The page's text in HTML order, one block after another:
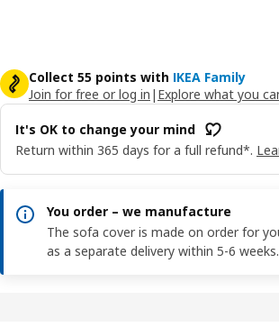
Collect 55 points with IKEA Family
Join for free or log in | Explore what you
It's OK to change your mind
Return within 365 days for a full refund*.
You order – we manufacture
The sofa cover is made on order for
as a separate delivery within 5-6 weeks.